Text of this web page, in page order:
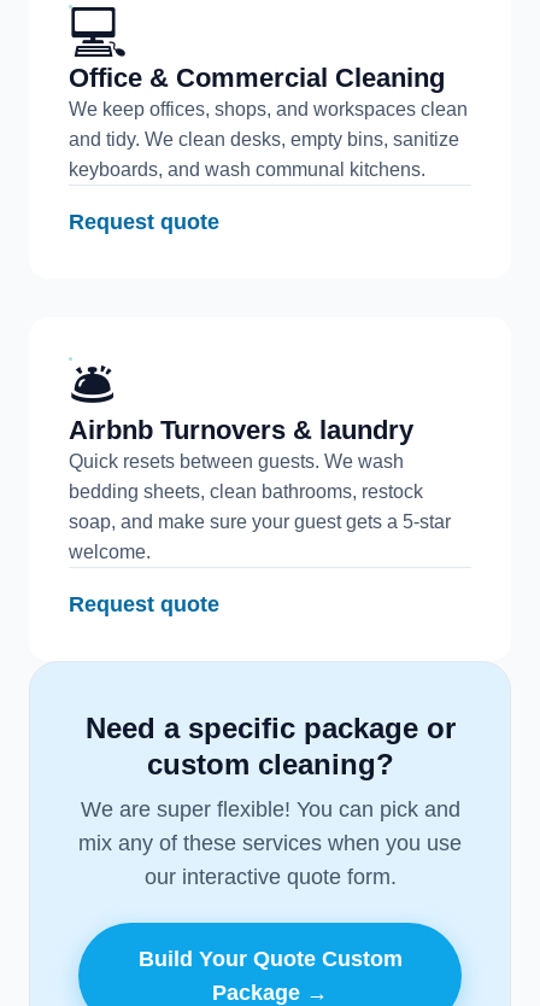
💻
Office & Commercial Cleaning
We keep offices, shops, and workspaces clean
and tidy. We clean desks, empty bins, sanitize
keyboards, and wash communal kitchens.
Request quote
🛎️
Airbnb Turnovers & laundry
Quick resets between guests. We wash
bedding sheets, clean bathrooms, restock
soap, and make sure your guest gets a 5-star
welcome.
Request quote
Need a specific package or
custom cleaning?
We are super flexible! You can pick and
mix any of these services when you use
our interactive quote form.
Build Your Quote Custom
Package →